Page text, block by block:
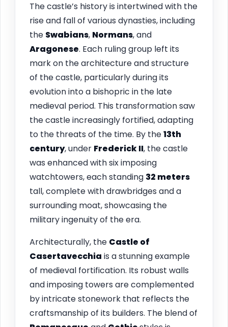
The castle’s history is intertwined with the
rise and fall of various dynasties, including
the Swabians, Normans, and
Aragonese. Each ruling group left its
mark on the architecture and structure
of the castle, particularly during its
evolution into a bishopric in the late
medieval period. This transformation saw
the castle increasingly fortified, adapting
to the threats of the time. By the13th
century, under Frederick II, the castle
was enhanced with six imposing
watchtowers, each standing 32 meters
tall, complete with drawbridges and a
surrounding moat, showcasing the
military ingenuity of the era.
Architecturally, the Castle of
Casertavecchia is a stunning example
of medieval fortification. Its robust walls
and imposing towers are complemented
by intricate stonework that reflects the
craftsmanship of its builders. The blend of